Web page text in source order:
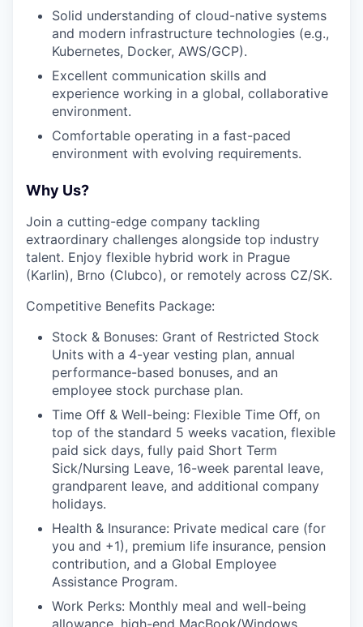
Solid understanding of cloud-native systems
and modern infrastructure technologies (e.g.,
Kubernetes, Docker, AWS/GCP).
Excellent communication skills and
experience working in a global, collaborative
environment.
Comfortable operating in a fast-paced
environment with evolving requirements.
Why Us?
Join a cutting-edge company tackling
extraordinary challenges alongside top industry
talent. Enjoy flexible hybrid work in Prague
(Karlin), Brno (Clubco), or remotely across CZ/SK.
Competitive Benefits Package:
Stock & Bonuses: Grant of Restricted Stock
Units with a 4-year vesting plan, annual
performance-based bonuses, and an
employee stock purchase plan.
Time Off & Well-being: Flexible Time Off, on
top of the standard 5 weeks vacation, flexible
paid sick days, fully paid Short Term
Sick/Nursing Leave, 16-week parental leave,
grandparent leave, and additional company
holidays.
Health & Insurance: Private medical care (for
you and +1), premium life insurance, pension
contribution, and a Global Employee
Assistance Program.
Work Perks: Monthly meal and well-being
allowance, high-end MacBook/Windows